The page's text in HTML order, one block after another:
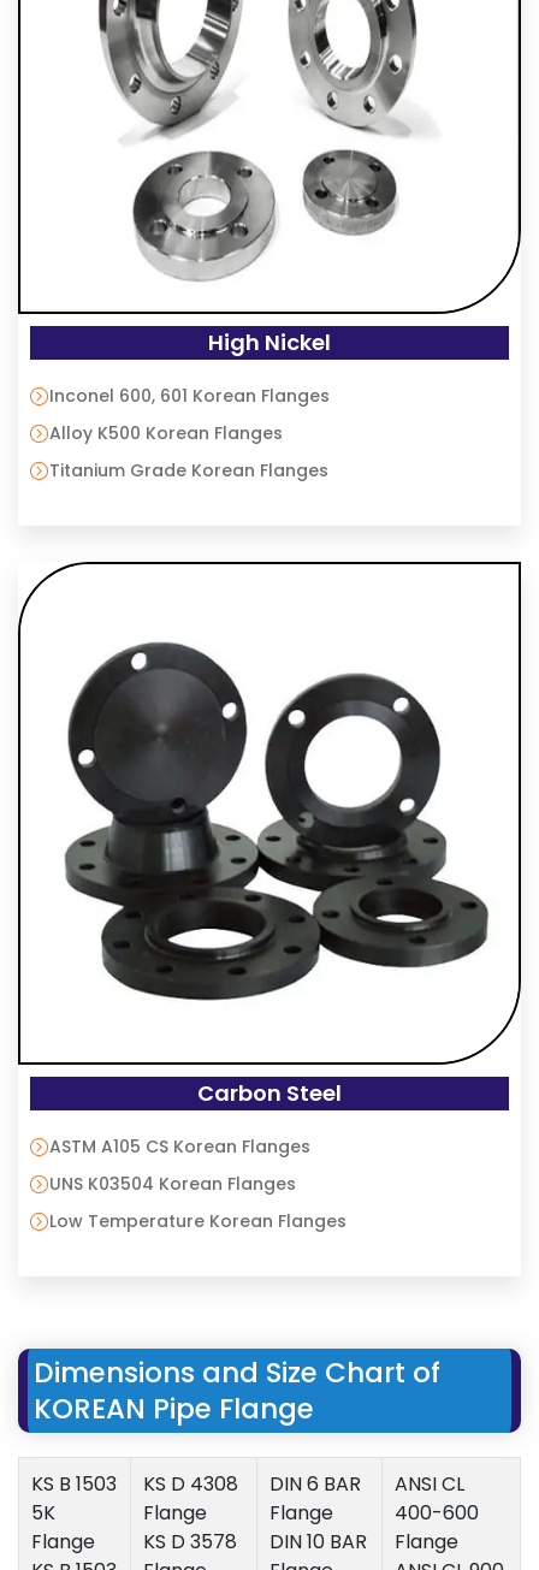
High Nickel
Inconel 600, 601 Korean Flanges
Alloy K500 Korean Flanges
Titanium Grade Korean Flanges
Carbon Steel
ASTM A105 CS Korean Flanges
UNS K03504 Korean Flanges
Low Temperature Korean Flanges
Dimensions and Size Chart of
KOREAN Pipe Flange
KS B 1503
5K
Flange
KS D 4308
Flange
KS D 3578
DIN 6 BAR
Flange
DIN 10 BAR
ANSI CL
400-600
Flange